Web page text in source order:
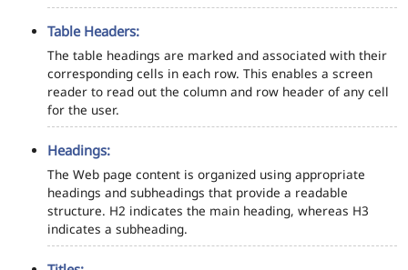
Table Headers:
The table headings are marked and associated with their
corresponding cells in each row. This enables a screen
reader to read out the column and row header of any cell
for the user.
Headings:
The Web page content is organized using appropriate
headings and subheadings that provide a readable
structure. H2 indicates the main heading, whereas H3
indicates a subheading.